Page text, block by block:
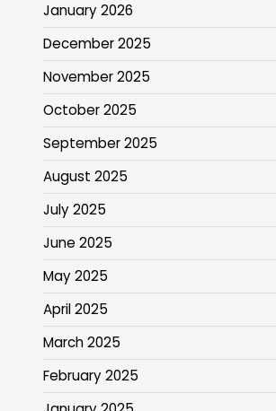
January 2026
December 2025
November 2025
October 2025
September 2025
August 2025
July 2025
June 2025
May 2025
April 2025
March 2025
February 2025